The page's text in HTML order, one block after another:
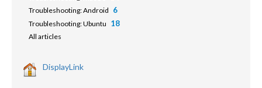
Troubleshooting: Android 6
Troubleshooting: Ubuntu 18
All articles
DisplayLink